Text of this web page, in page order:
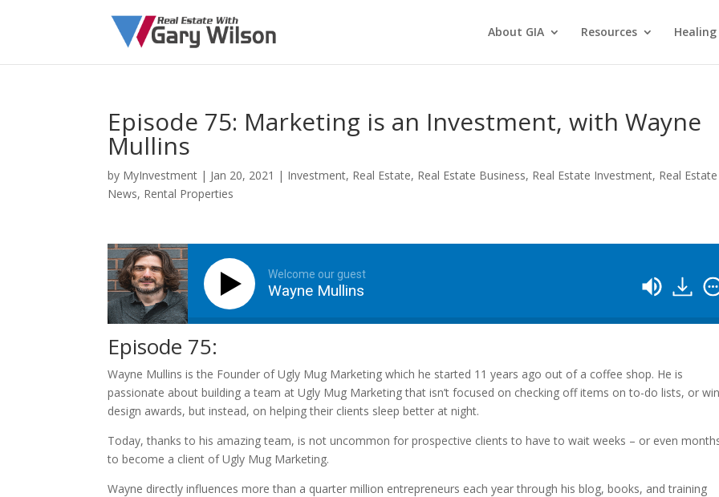
About GIA Resources Healing
Episode 75: Marketing is an Investment, with Wayne
Mullins
by MyInvestment | Jan 20, 2021 | Investment, Real Estate, Real Estate Business, Real Estate Investment, Real Estate
News, Rental Properties
Welcome our guest
Wayne Mullins
Episode 75:
Wayne Mullins is the Founder of Ugly Mug Marketing which he started 11 years ago out of a coffee shop. He is
passionate about building a team at Ugly Mug Marketing that isn’t focused on checking off items on to-do lists, or
design awards, but instead, on helping their clients sleep better at night.
Today, thanks to his amazing team, is not uncommon for prospective clients to have to wait weeks – or even
to become a client of Ugly Mug Marketing.
Wayne directly influences more than a quarter million entrepreneurs each year through his blog, books, and training